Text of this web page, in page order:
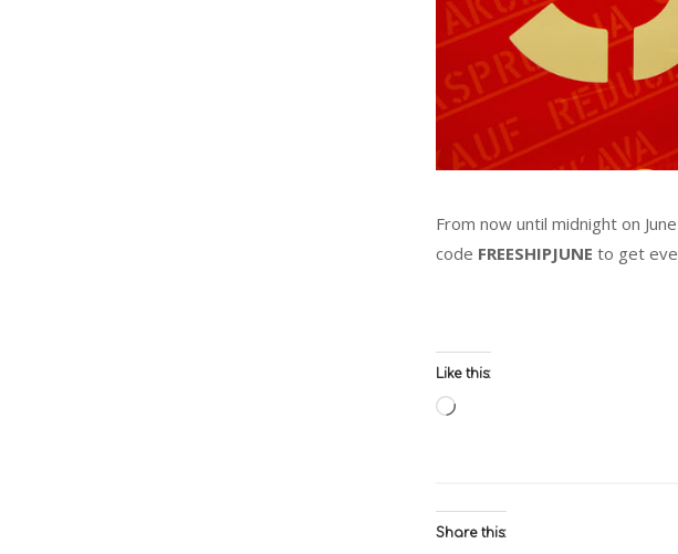
From now until midnight on
code FREESHIPJUNE to get
Like this:
Loading…
Share this: